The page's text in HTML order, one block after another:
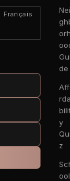
Français
Nei
orh
Gui
de
rda
y
Qui
z
ool